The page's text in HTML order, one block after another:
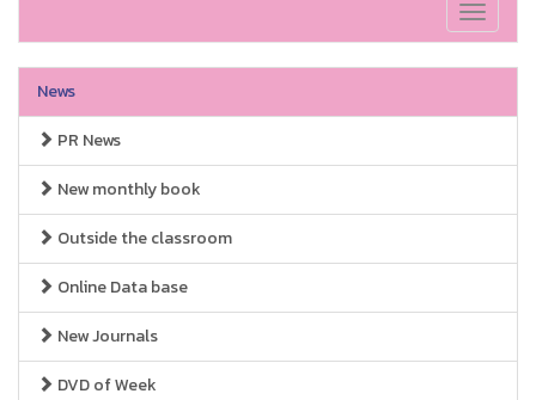
Toggle
News
PR News
New monthly book
Outside the classroom
Online Data base
New Journals
DVD of Week